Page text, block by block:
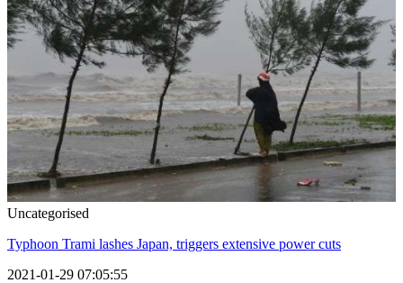
Uncategorised
Typhoon Trami lashes Japan, triggers extensive power cuts
2021-01-29 07:05:55